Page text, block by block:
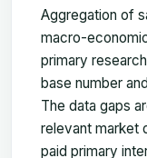
Aggregation of
macro-
primary
base number
The data gaps
relevant market
paid primary